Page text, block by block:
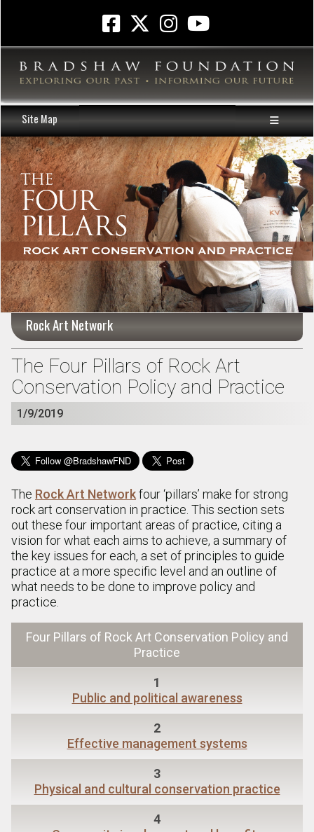
Site Map
Rock Art Network
The Four Pillars of Rock Art
Conservation Policy and Practice
1/9/2019
The Rock Art Networkfour ‘pillars’ make for strong
rock art conservation in practice. This section sets
out these four important areas of practice, citing a
vision for what each aims to achieve, a summary of
the key issues for each, a set of principles to guide
practice at a more specific level and an outline of
what needs to be done to improve policy and
practice.
Four Pillars of Rock Art Conservation Policy and
Practice
1
Public and political awareness
2
Effective management systems
3
Physical and cultural conservation practice
4